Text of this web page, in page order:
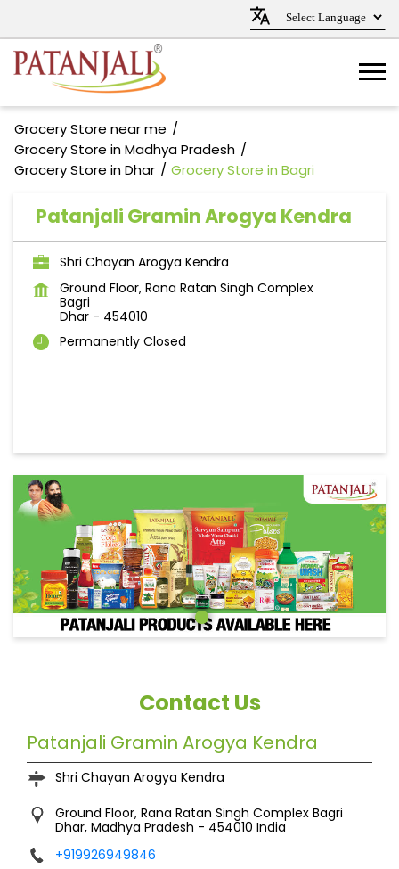
Grocery Store near me
Grocery Store in Madhya Pradesh
Grocery Store in Dhar
Grocery Store in Bagri
Patanjali Gramin Arogya Kendra
Shri Chayan Arogya Kendra
Ground Floor, Rana Ratan Singh Complex
Bagri
Dhar - 454010
Permanently Closed
Contact Us
Patanjali Gramin Arogya Kendra
Shri Chayan Arogya Kendra
Ground Floor, Rana Ratan Singh Complex Bagri
Dhar, Madhya Pradesh - 454010 India
+919926949846